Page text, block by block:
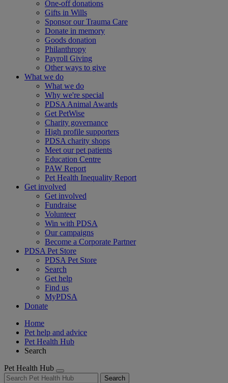
One-off donations
Gifts in Wills
Sponsor our Trauma Care
Donate in memory
Goods donation
Philanthropy
Payroll Giving
Other ways to give
What we do
What we do
Why we're special
PDSA Animal Awards
Get PetWise
Charity governance
High profile supporters
PDSA charity shops
Meet our pet patients
Education Centre
PAW Report
Pet Health Inequality Report
Get involved
Get involved
Fundraise
Volunteer
Win with PDSA
Our campaigns
Become a Corporate Partner
PDSA Pet Store
PDSA Pet Store
Search
Get help
Find us
MyPDSA
Donate
Home
Pet help and advice
Pet Health Hub
Search
Pet Health Hub
Search